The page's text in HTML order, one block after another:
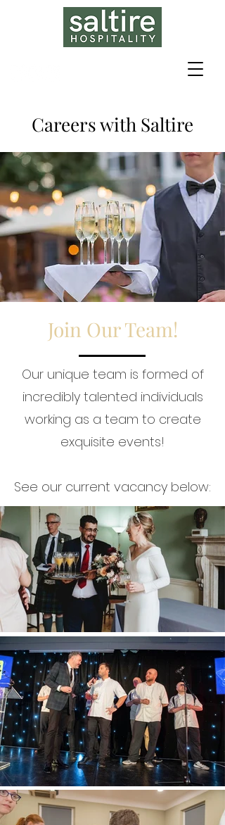
Careers with Saltire
Join Our Team!
Our unique team is formed of
incredibly talented individuals
working as a team to create
exquisite events!
See our current vacancy below: